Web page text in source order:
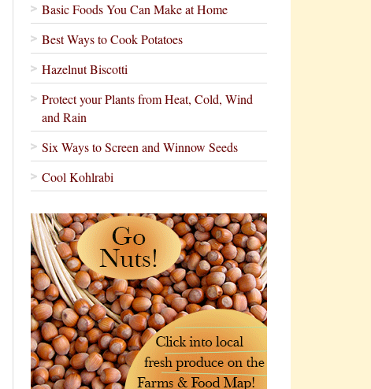
Basic Foods You Can Make at Home
Best Ways to Cook Potatoes
Hazelnut Biscotti
Protect your Plants from Heat, Cold, Wind
and Rain
Six Ways to Screen and Winnow Seeds
Cool Kohlrabi